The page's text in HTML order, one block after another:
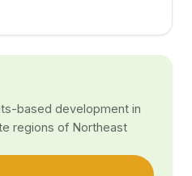
based development in
regions of Northeast